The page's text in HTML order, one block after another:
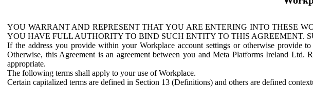
YOU WARRANT AND REPRESENT THAT YOU ARE ENTERING INTO THESE
YOU HAVE FULL AUTHORITY TO BIND SUCH ENTITY TO THIS AGREEMENT.
If the address you provide within your Workplace account settings or otherwise provide
Otherwise, this Agreement is an agreement between you and Meta Platforms Ireland Ltd.
appropriate.
The following terms shall apply to your use of Workplace.
Certain capitalized terms are defined in Section 13 (Definitions) and others are defined